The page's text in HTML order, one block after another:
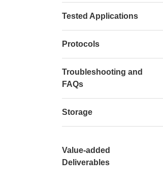
Tested Applications
Protocols
Troubleshooting and
FAQs
Storage
Value-added
Deliverables